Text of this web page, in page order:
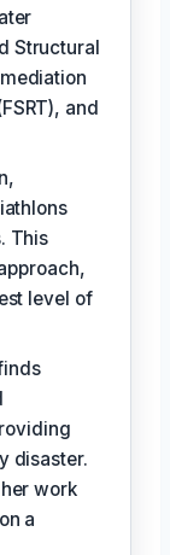
Structural
and
This
level of
disaster.
work
a